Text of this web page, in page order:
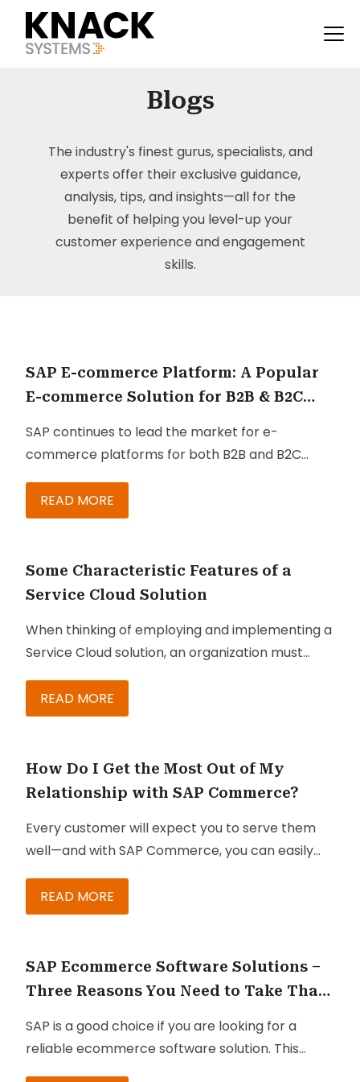
Blogs
The industry's finest gurus, specialists, and
experts offer their exclusive guidance,
analysis, tips, and insights—all for the
benefit of helping you level-up your
customer experience and engagement
skills.
SAP E-commerce Platform: A Popular
E-commerce Solution for B2B & B2C
SAP continues to lead the market for e-
commerce platforms for both B2B and B2C
enhancements that make the suite’s core
commerce capabilities even better equipped to
dialog between business and customer. With
these kinds of innovations, consumers and
purchases, orders, and subscriptions with
definite visibility of each
stage of the fulfillment process
some of the functionalities and features you are
READ MORE
Some Characteristic Features of a
Service Cloud Solution
When thinking of employing and implementing a
Service Cloud solution, an organization must
make the most of it and ensure that they are
getting all the right features at the right price.
Cloud, and it helps organizations improve their
sales, marketing, and service teams. With SAP
your customers. Here are some characteristics
of Service Cloud that you must know:
READ MORE
How Do I Get the Most Out of My
Relationship with SAP Commerce?
Every customer will expect you to serve them
well—and with SAP Commerce, you can easily
buying experience. Once implemented, SAP
Commerce (whether on-premise or on cloud)
customer expectations, deliver better
experiences, and gain their trust and loyalty.
READ MORE
SAP Ecommerce Software Solutions –
Three Reasons You Need to Take That
SAP is a good choice if you are looking for a
reliable ecommerce software solution. This